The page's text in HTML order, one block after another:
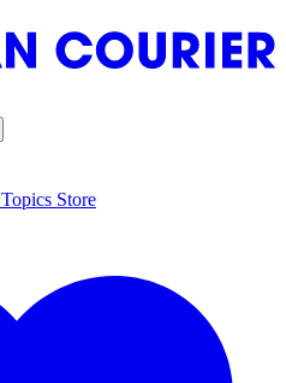
Topics Store